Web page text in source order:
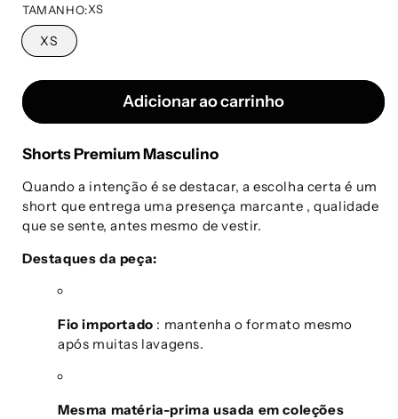
TAMANHO:XS
XS
Adicionar ao carrinho
Shorts Premium Masculino
Quando a intenção é se destacar, a escolha certa é um
short que entrega uma presença marcante , qualidade
que se sente, antes mesmo de vestir.
Destaques da peça:
Fio importado : mantenha o formato mesmo
após muitas lavagens.
Mesma matéria-prima usada em coleções